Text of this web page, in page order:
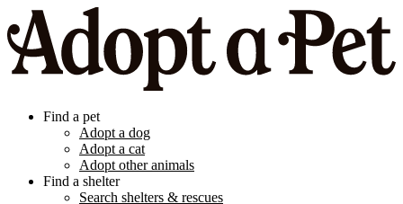
Find a pet
Adopt a dog
Adopt a cat
Adopt other animals
Find a shelter
Search shelters & rescues